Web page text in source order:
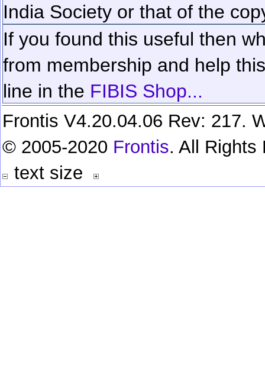
India Society or that of the
If you found this useful then
from membership and help
line in the FIBIS Shop...
Frontis V4.20.04.06 Rev: 217.
© 2005-2020 Frontis. All Rights
text size